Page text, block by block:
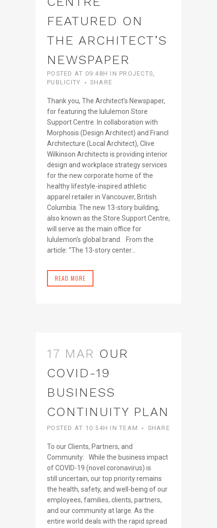
FEATURED ON
THE ARCHITECT’S
NEWSPAPER
POSTED AT 09:48H IN PROJECTS
PUBLICITY
SHARE
Thank you, The Architect’s Newspaper,
for featuring the lululemon Store
Support Centre. In collaboration with
Morphosis (Design Architect) and Francl
Architecture (Local Architect), Clive
Wilkinson Architects is providing interior
design and workplace strategy services
for the new corporate home of the
healthy lifestyle-inspired athletic
apparel retailer in Vancouver, British
Columbia. The new 13-story building,
also known as the Store Support Centre,
will serve as the main office for
lululemon's global brand. From the
article: “The 13-story center...
READ MORE
17 MAR OUR
COVID-19
BUSINESS
CONTINUITY PLAN
POSTED AT 10:54H IN TEAM SHARE
To our Clients, Partners, and
Community: While the business impact
of COVID-19 (novel coronavirus) is
still uncertain, our top priority remains
the health, safety, and well-being of our
employees, families, clients, partners,
and our community at large. As the
entire world deals with the rapid spread